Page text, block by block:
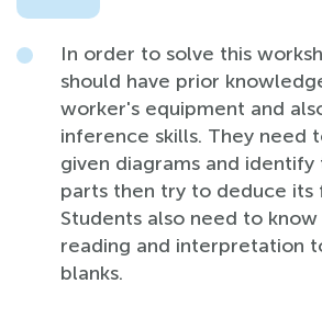
In order to solve this
should have prior
worker's equipment and
inference skills. They need
given diagrams and
parts then try to deduce its
Students also need to know
reading and interpretation
blanks.